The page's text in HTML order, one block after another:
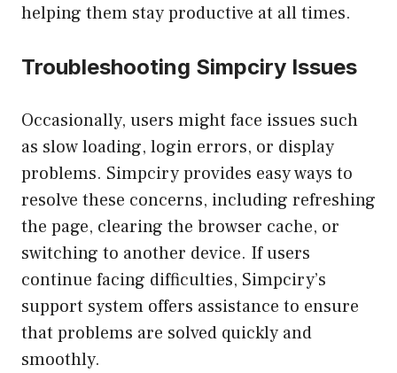
helping them stay productive at all times.
Troubleshooting Simpciry Issues
Occasionally, users might face issues such
as slow loading, login errors, or display
problems. Simpciry provides easy ways to
resolve these concerns, including refreshing
the page, clearing the browser cache, or
switching to another device. If users
continue facing difficulties, Simpciry’s
support system offers assistance to ensure
that problems are solved quickly and
smoothly.